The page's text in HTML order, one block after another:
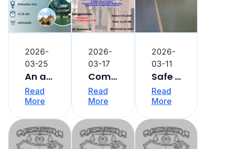
2026-
03-25
An awareness class on internship
Read
More
2026-
03-17
Comprehensive Career Orientation Programme
Read
More
2026-
03-11
Safe and Strong : Self Defence Training
Read
More